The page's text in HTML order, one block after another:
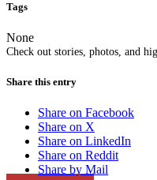
Check out stories, photos, and
Tags
None
Share this entry
Share on Facebook
Share on X
Share on LinkedIn
Share on Reddit
Share by Mail